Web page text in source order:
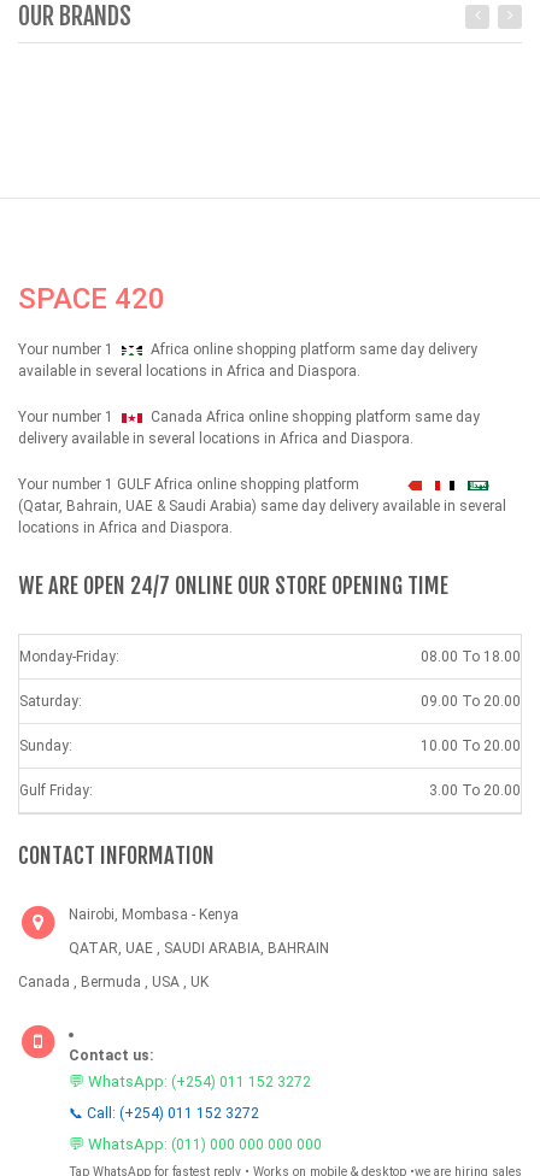
OUR BRANDS
SPACE 420
Your number 1
Africa online shopping platform same day delivery
available in several locations in Africa and Diaspora.
Your number 1
Canada Africa online shopping platform same day
delivery available in several locations in Africa and Diaspora.
Your number 1 GULF Africa online shopping platform شهداء
(Qatar, Bahrain, UAE & Saudi Arabia) same day delivery available in several
locations in Africa and Diaspora.
WE ARE OPEN 24/7 ONLINE OUR STORE OPENING TIME
Monday-Friday: 08.00 To 18.00
Saturday: 09.00 To 20.00
Sunday: 10.00 To 20.00
Gulf Friday: 3.00 To 20.00
CONTACT INFORMATION
Nairobi, Mombasa - Kenya
QATAR, UAE , SAUDI ARABIA, BAHRAIN
Canada , Bermuda , USA , UK
Contact us:
💬 WhatsApp: (+254) 011 152 3272
📞 Call: (+254) 011 152 3272
💬 WhatsApp: (011) 000 000 000 000
Tap WhatsApp for fastest reply • Works on mobile & desktop •we are hiring sales